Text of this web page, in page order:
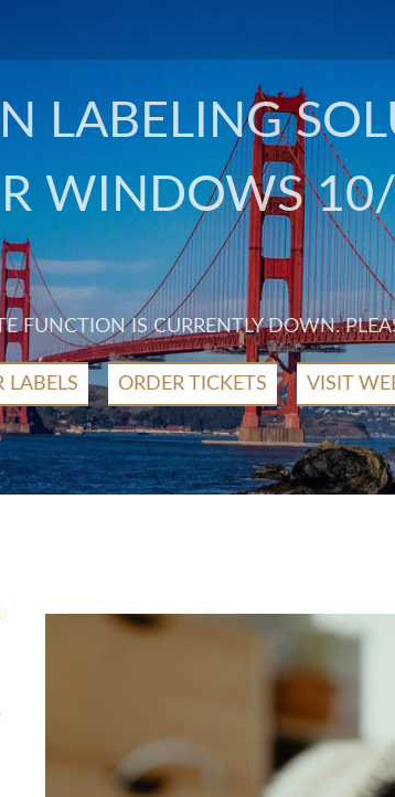
LABELING
WINDOWS
FUNCTION IS CURRENTLY DOWN.
LABELS ORDER TICKETS VISIT